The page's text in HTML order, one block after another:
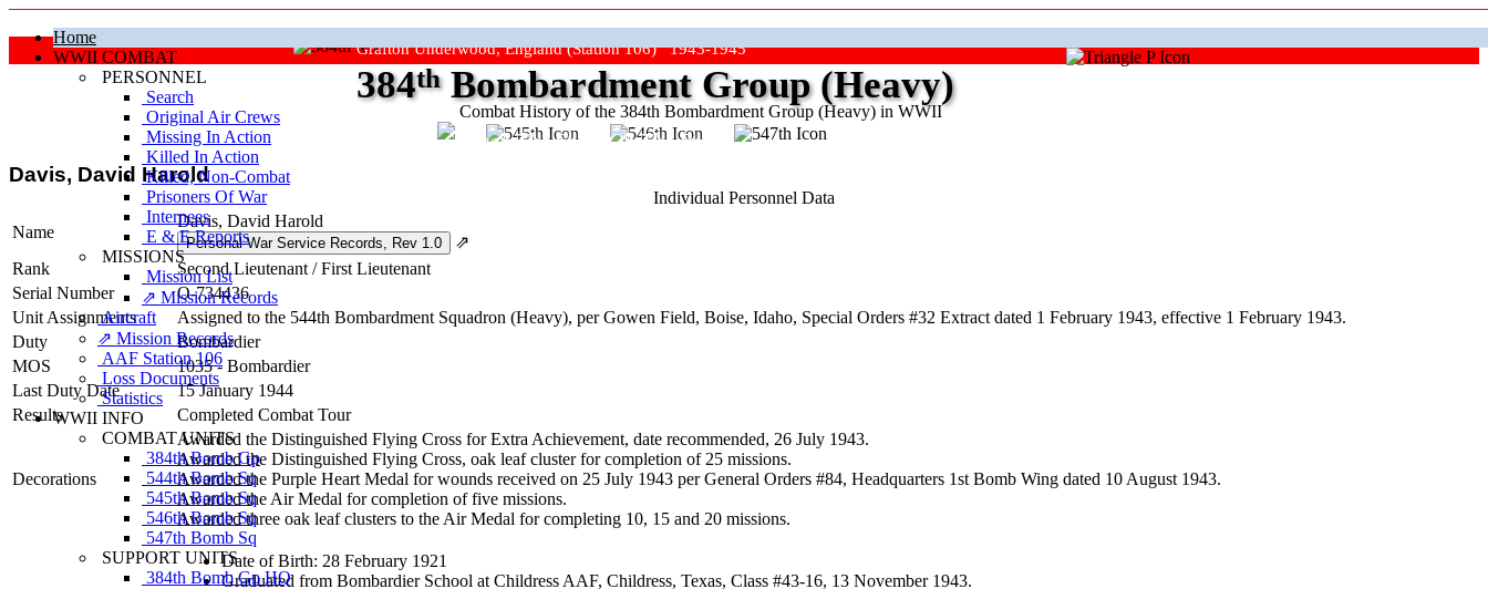
Home
WWII COMBAT
PERSONNEL
Search
Original Air Crews
Missing In Action
Killed In Action
Killed, Non‑Combat
Prisoners Of War
Internees
E & E Reports
MISSIONS
Mission List
⇗ Mission Records
Aircraft
⇗ Mission Records
AAF Station 106
Loss Documents
Statistics
WWII INFO
COMBAT UNITS
384th Bomb Gp
544th Bomb Sq
545th Bomb Sq
546th Bomb Sq
547th Bomb Sq
SUPPORT UNITS
384th Bomb Gp HQ
Grafton Underwood, England (Station 106) 1943-1945
Combat History of the 384th Bombardment Group (Heavy) in WWII
384thBombardment Group (Heavy)
"Keep The Show On The Road"
Davis, David Harold
Individual Personnel Data
Name
Davis, David Harold
⇗
Rank
Second Lieutenant /First Lieutenant
Serial Number
O-734436
Unit Assignments
Assigned to the 544th Bombardment Squadron (Heavy), per Gowen Field, Boise, Idaho, Special Orders #32 Extract dated 1 February 1943, effective 1 February 1943.
Duty
Bombardier
MOS
1035 - Bombardier
Last Duty Date
15 January 1944
Results
Completed Combat Tour
Decorations
Awarded the Distinguished Flying Cross for Extra Achievement, date recommended, 26 July 1943.
Awarded the Distinguished Flying Cross, oak leaf cluster for completion of 25 missions.
Awarded the Purple Heart Medal for wounds received on 25 July 1943 per General Orders #84, Headquarters 1st Bomb Wing dated 10 August 1943.
Awarded the Air Medal for completion of five missions.
Awarded three oak leaf clusters to the Air Medal for completing 10, 15 and 20 missions.
Date of Birth: 28 February 1921
Graduated from Bombardier School at Childress AAF, Childress, Texas, Class #43-16, 13 November 1943.